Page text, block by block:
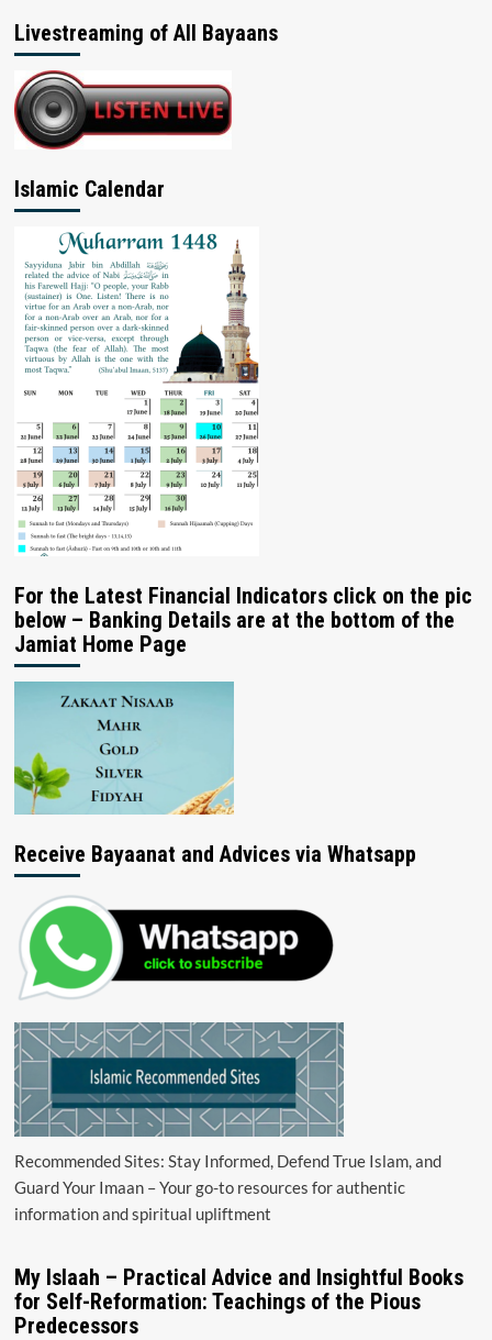
Livestreaming of All Bayaans
Islamic Calendar
For the Latest Financial Indicators click on the pic
below – Banking Details are at the bottom of the
Jamiat Home Page
Receive Bayaanat and Advices via Whatsapp
Recommended Sites: Stay Informed, Defend True Islam, and
Guard Your Imaan – Your go-to resources for authentic
information and spiritual upliftment
My Islaah – Practical Advice and Insightful Books
for Self-Reformation: Teachings of the Pious
Predecessors